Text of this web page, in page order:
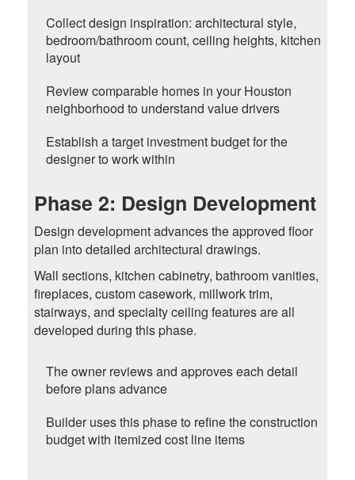
Collect design inspiration: architectural style,
bedroom/bathroom count, ceiling heights, kitchen
layout
Review comparable homes in your Houston
neighborhood to understand value drivers
Establish a target investment budget for the
designer to work within
Phase 2: Design Development
Design development advances the approved floor
plan into detailed architectural drawings.
Wall sections, kitchen cabinetry, bathroom vanities,
fireplaces, custom casework, millwork trim,
stairways, and specialty ceiling features are all
developed during this phase.
The owner reviews and approves each detail
before plans advance
Builder uses this phase to refine the construction
budget with itemized cost line items